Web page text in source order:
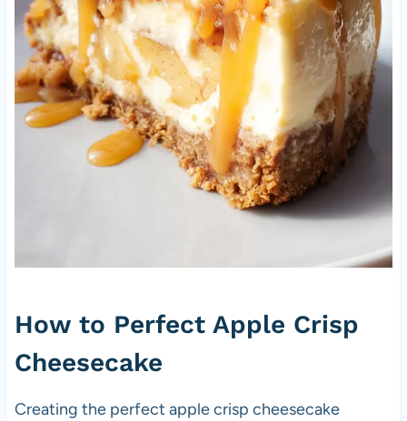
How to Perfect Apple Crisp
Cheesecake
Creating the perfect apple crisp cheesecake